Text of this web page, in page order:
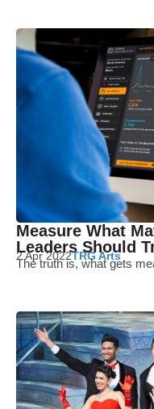
Measure What
Leaders Should
2 Apr 2022TRG Arts
The truth is, what gets